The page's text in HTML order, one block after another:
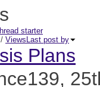
starter
/ Views Last post by
Plans
,